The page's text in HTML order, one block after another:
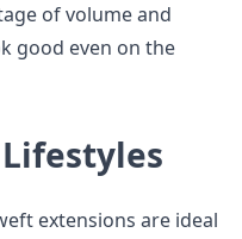
of volume and
good even on the
extensions are ideal